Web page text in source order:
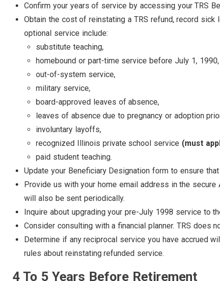
Confirm your years of service by accessing your TRS
Obtain the cost of reinstating a TRS refund, record
optional service include:
substitute teaching,
homebound or part-time service before July 1, 1990,
out-of-system service,
military service,
board-approved leaves of absence,
leaves of absence due to pregnancy or adoption
involuntary layoffs,
recognized Illinois private school service (must
paid student teaching.
Update your Beneficiary Designation form to ensure
Provide us with your home email address in the
will also be sent periodically.
Inquire about upgrading your pre-July 1998 service to
Consider consulting with a financial planner. TRS does
Determine if any reciprocal service you have accrued
rules about reinstating refunded service.
4 To 5 Years Before Retirement